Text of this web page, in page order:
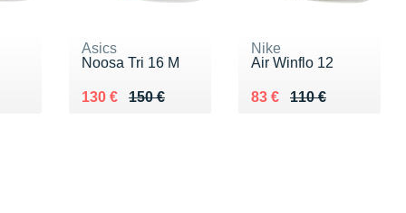
Asics
Noosa Tri 16 M
150 €
Au lieu de 150 €
130 €
Vendu 130 €
Nike
Air Winflo 12
110 €
Au lieu de 110 €
83 €
Vendu 83 €